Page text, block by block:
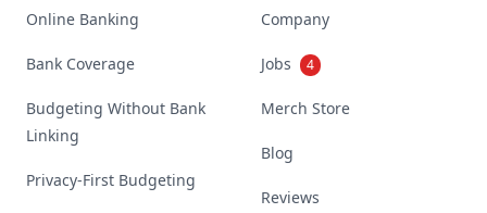
Online Banking
Bank Coverage
Budgeting Without Bank
Linking
Privacy-First Budgeting
Company
Jobs 4
Merch Store
Blog
Reviews